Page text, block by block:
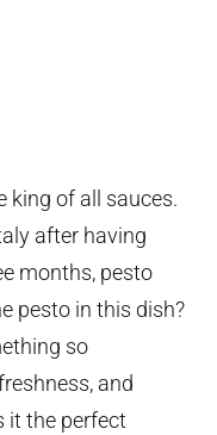
king of all sauces.
after having
months, pesto
pesto in this dish?
so
and
it the perfect